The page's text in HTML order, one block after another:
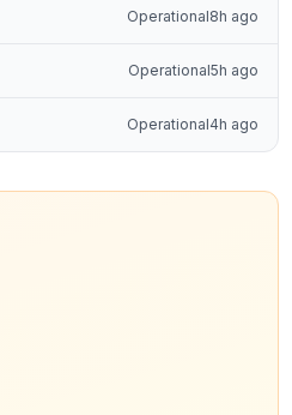
Operational8h ago
Operational5h ago
Operational4h ago